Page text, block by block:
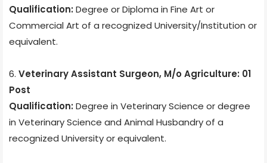
Qualification: Degree or Diploma in Fine Art or
Commercial Art of a recognized University/Institution or
equivalent.
6. Veterinary Assistant Surgeon, M/o Agriculture: 01
Post
Qualification: Degree in Veterinary Science or degree
in Veterinary Science and Animal Husbandry of a
recognized University or equivalent.